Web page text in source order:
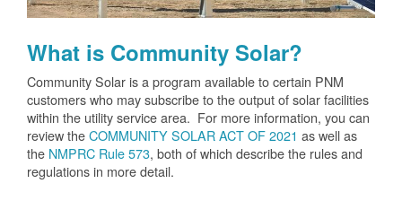
What is Community Solar?
Community Solar is a program available to certain PNM
customers who may subscribe to the output of solar facilities
within the utility service area. For more information, you can
review theCOMMUNITY SOLAR ACT OF 2021 as well as
the NMPRC Rule 573, both of which describe the rules and
regulations in more detail.